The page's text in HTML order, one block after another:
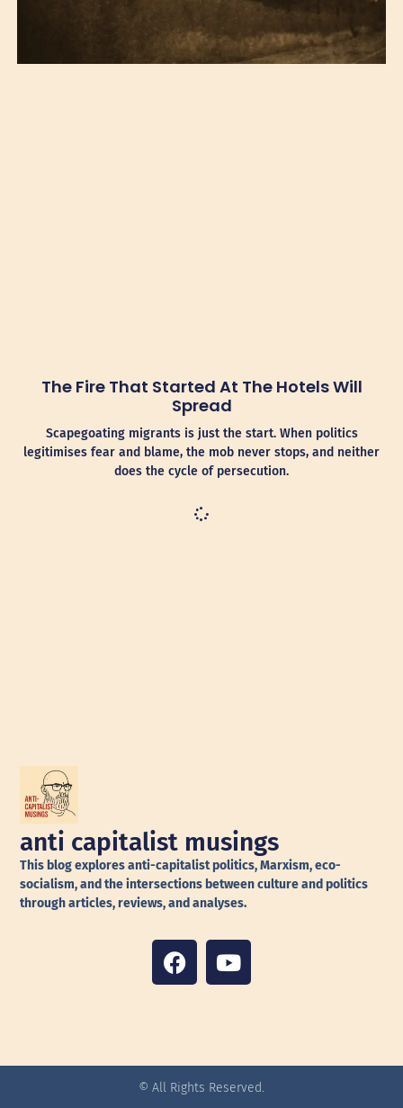
The Fire That Started At The Hotels Will
Spread
Scapegoating migrants is just the start. When politics
legitimises fear and blame, the mob never stops, and neither
does the cycle of persecution.
anti capitalist musings
This blog explores anti-capitalist politics, Marxism, eco-
socialism, and the intersections between culture and politics
through articles, reviews, and analyses.
© All Rights Reserved.